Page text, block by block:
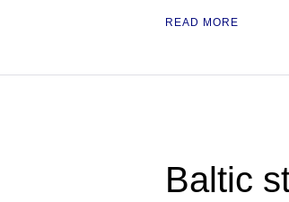
READ MORE
Baltic